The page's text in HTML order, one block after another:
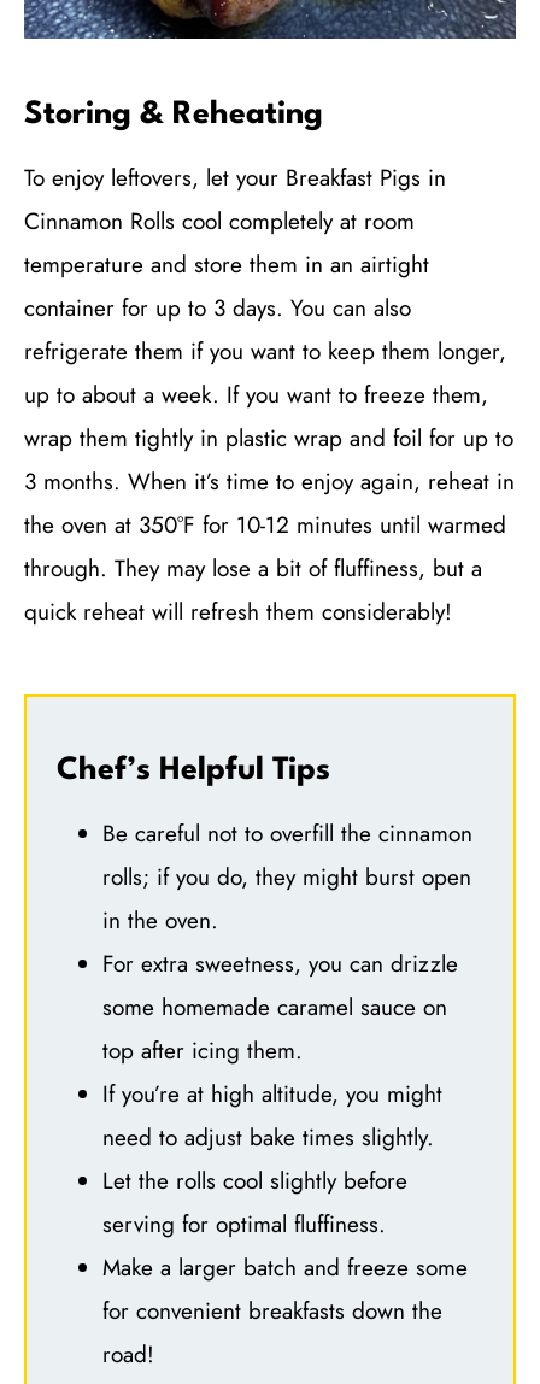
Storing & Reheating
To enjoy leftovers, let your Breakfast Pigs in
Cinnamon Rolls cool completely at room
temperature and store them in an airtight
container for up to 3 days. You can also
refrigerate them if you want to keep them longer,
up to about a week. If you want to freeze them,
wrap them tightly in plastic wrap and foil for up to
3 months. When it’s time to enjoy again, reheat in
the oven at 350°F for 10-12 minutes until warmed
through. They may lose a bit of fluffiness, but a
quick reheat will refresh them considerably!
Chef’s Helpful Tips
Be careful not to overfill the cinnamon
rolls; if you do, they might burst open
in the oven.
For extra sweetness, you can drizzle
some homemade caramel sauce on
top after icing them.
If you’re at high altitude, you might
need to adjust bake times slightly.
Let the rolls cool slightly before
serving for optimal fluffiness.
Make a larger batch and freeze some
for convenient breakfasts down the
road!